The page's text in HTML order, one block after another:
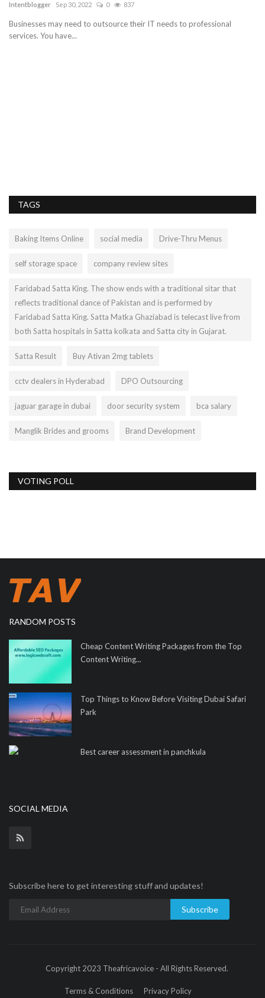
Intentblogger Sep 30, 2022 0 837
Businesses may need to outsource their IT needs to professional
services. You have...
TAGS
Baking Items Online social media Drive-Thru Menus
self storage space company review sites
Faridabad Satta King. The show ends with a traditional sitar that
reflects traditional dance of Pakistan and is performed by
Faridabad Satta King. Satta Matka Ghaziabad is telecast live from
both Satta hospitals in Satta kolkata and Satta city in Gujarat.
Satta Result Buy Ativan 2mg tablets
cctv dealers in Hyderabad DPO Outsourcing
jaguar garage in dubai door security system bca salary
Manglik Brides and grooms Brand Development
VOTING POLL
RANDOM POSTS
Cheap Content Writing Packages from the Top
Content Writing...
Top Things to Know Before Visiting Dubai Safari
Park
Best career assessment in panchkula
SOCIAL MEDIA
Subscribe here to get interesting stuff and updates!
Subscribe
Copyright 2023 Theafricavoice - All Rights Reserved.
Terms & Conditions Privacy Policy